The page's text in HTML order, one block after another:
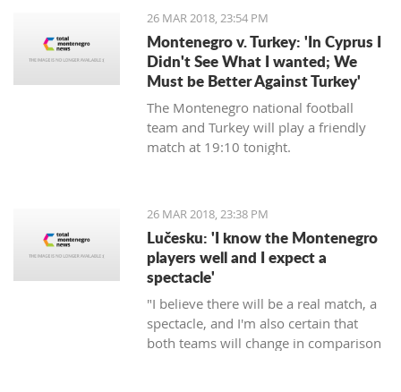
agency for Energetics - RAE.
26 MAR 2018, 23:54 PM
Montenegro v. Turkey: 'In Cyprus I
Didn't See What I wanted; We
Must be Better Against Turkey'
The Montenegro national football
team and Turkey will play a friendly
match at 19:10 tonight.
26 MAR 2018, 23:38 PM
Lučesku: 'I know the Montenegro
players well and I expect a
spectacle'
"I believe there will be a real match, a
spectacle, and I'm also certain that
both teams will change in comparison